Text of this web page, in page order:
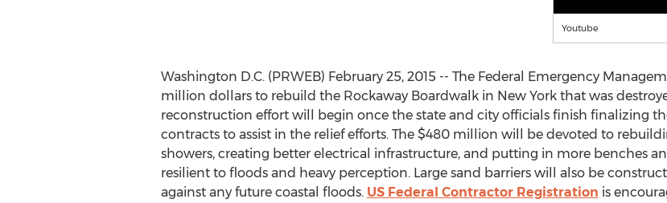
Youtube
Washington D.C. (PRWEB) February 25, 2015 -- The Federal Emergency
million dollars to rebuild the Rockaway Boardwalk in New York that was
reconstruction effort will begin once the state and city officials finish finalizing
contracts to assist in the relief efforts. The $480 million will be devoted to
showers, creating better electrical infrastructure, and putting in more benches
resilient to floods and heavy perception. Large sand barriers will also be
against any future coastal floods. US Federal Contractor Registration is